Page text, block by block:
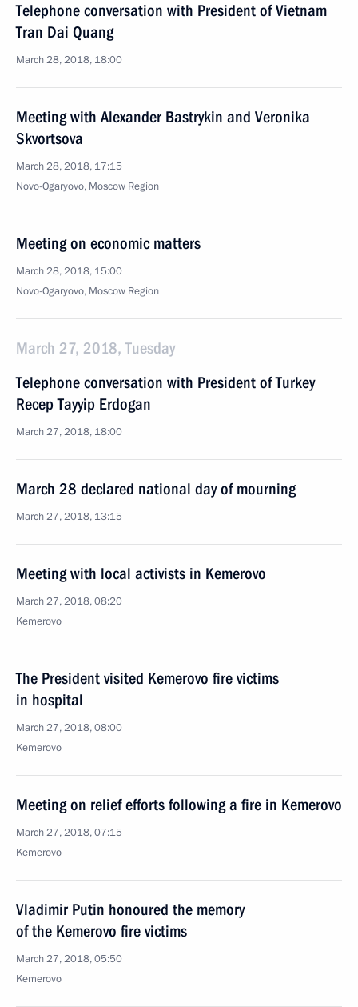
Telephone conversation with President of Vietnam
Tran Dai Quang
March 28, 2018, 18:00
Meeting with Alexander Bastrykin and Veronika
Skvortsova
March 28, 2018, 17:15
Novo-Ogaryovo, Moscow Region
Meeting on economic matters
March 28, 2018, 15:00
Novo-Ogaryovo, Moscow Region
March 27, 2018, Tuesday
Telephone conversation with President of Turkey
Recep Tayyip Erdogan
March 27, 2018, 18:00
March 28 declared national day of mourning
March 27, 2018, 13:15
Meeting with local activists in Kemerovo
March 27, 2018, 08:20
Kemerovo
The President visited Kemerovo fire victims
in hospital
March 27, 2018, 08:00
Kemerovo
Meeting on relief efforts following a fire in Kemerovo
March 27, 2018, 07:15
Kemerovo
Vladimir Putin honoured the memory
of the Kemerovo fire victims
March 27, 2018, 05:50
Kemerovo